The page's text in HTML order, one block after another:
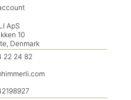
ApS
10
Denmark
22 24 82